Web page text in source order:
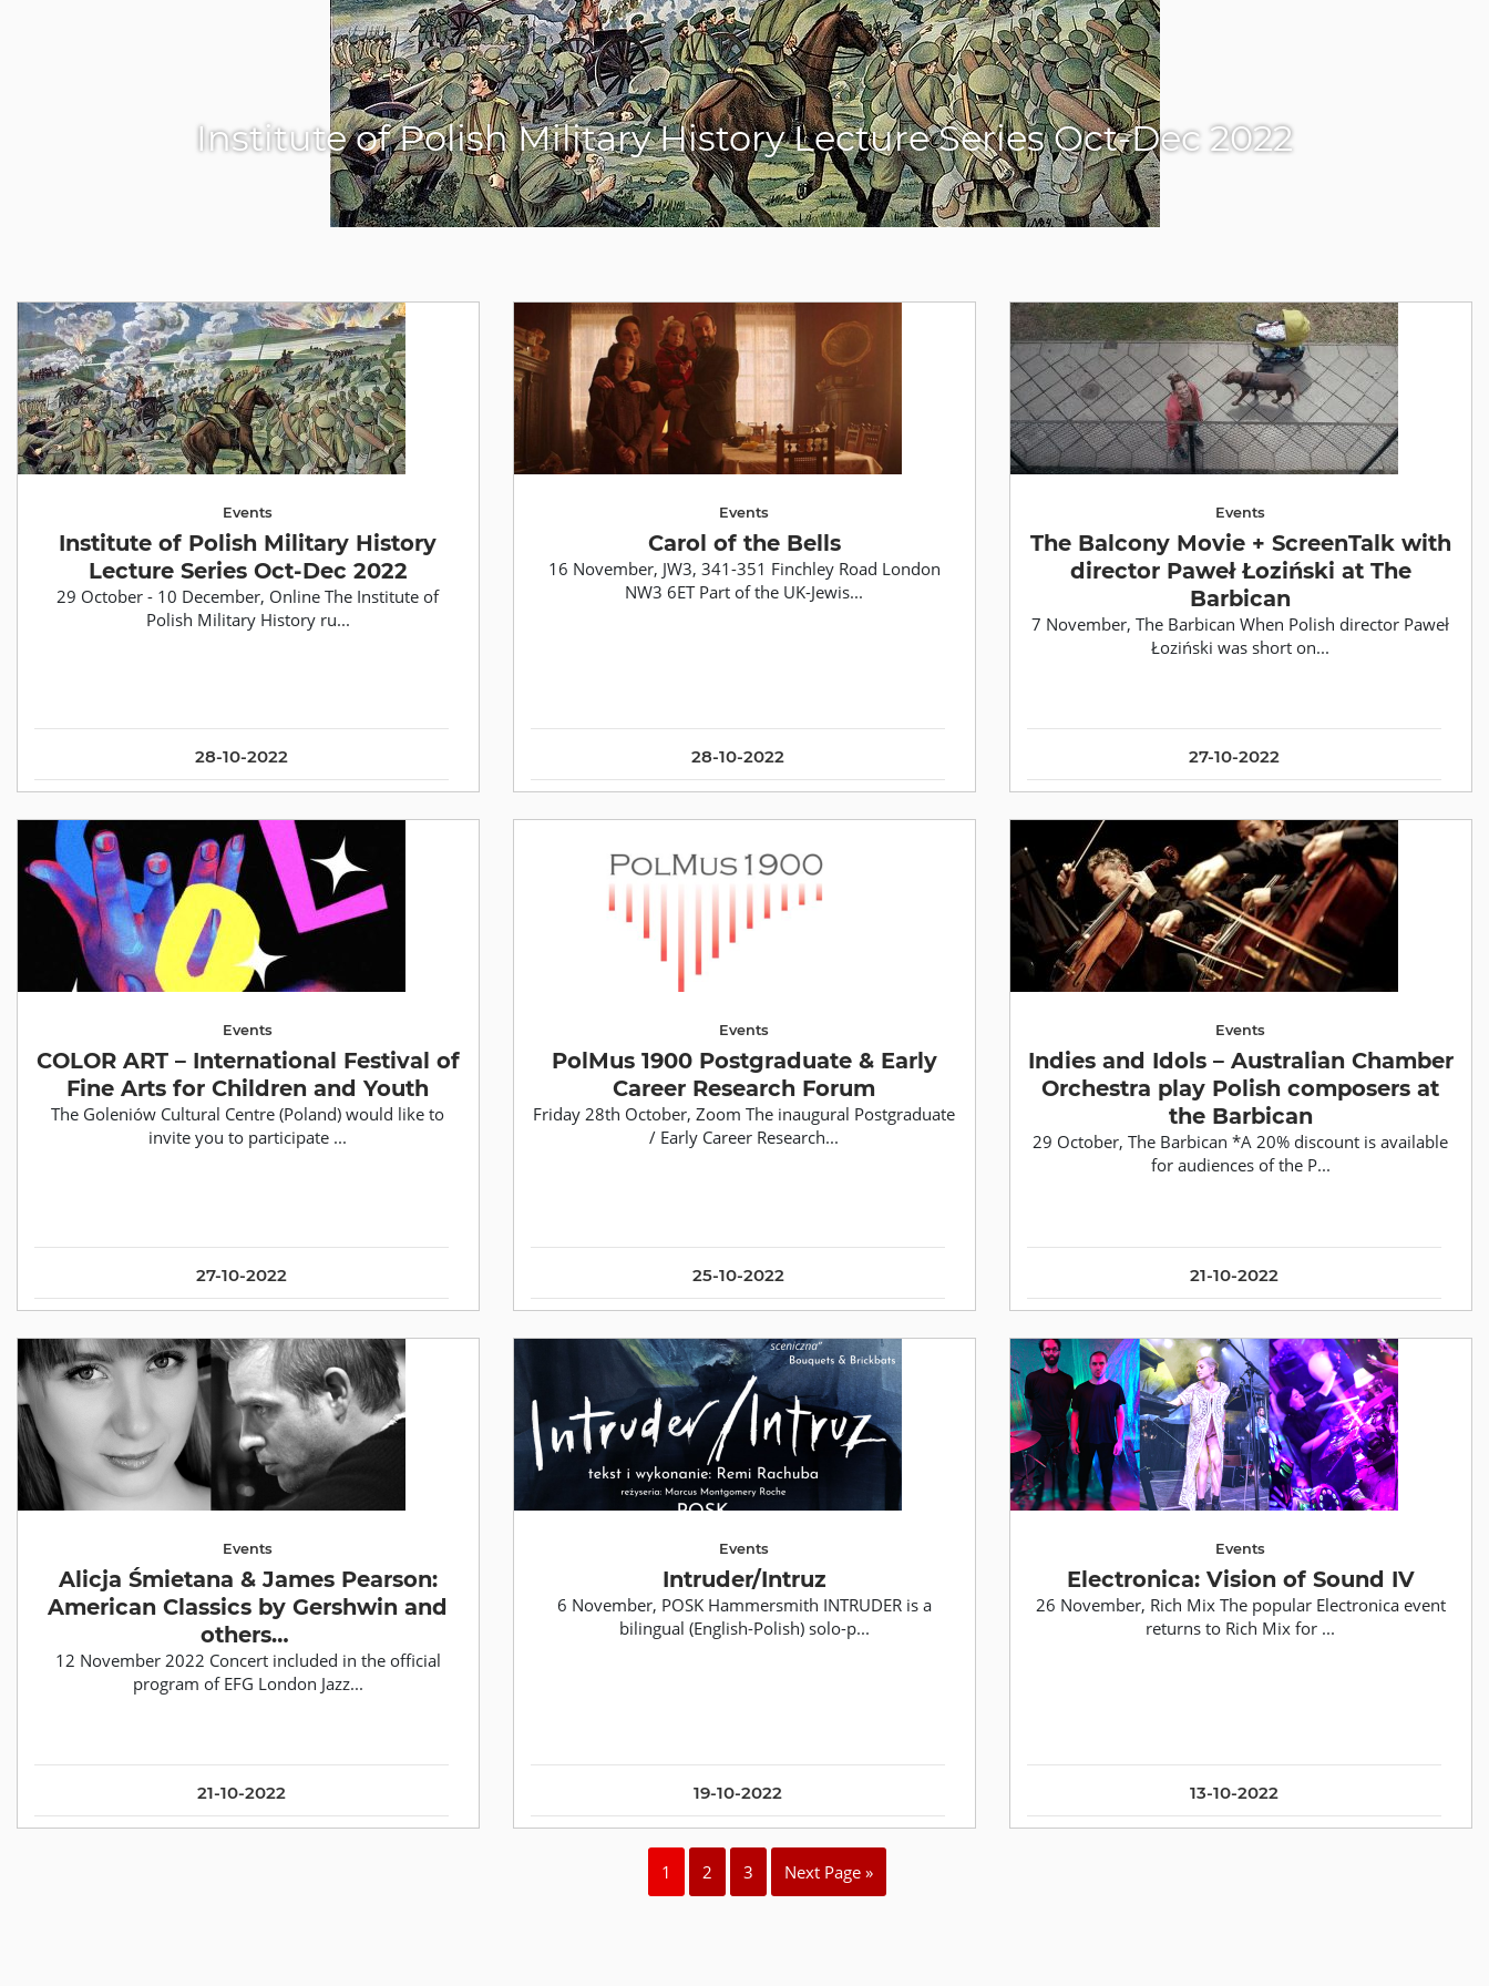
Institute of Polish Military History Lecture Series Oct-Dec 2022
28-10-2022
Events
Institute of Polish Military History
Lecture Series Oct-Dec 2022
29 October - 10 December, Online The Institute of
Polish Military History ru...
28-10-2022
Events
Carol of the Bells
16 November, JW3, 341-351 Finchley Road London
NW3 6ET Part of the UK-Jewis...
27-10-2022
Events
The Balcony Movie + ScreenTalk with
director Paweł Łoziński at The
Barbican
7 November, The Barbican When Polish director Paweł
Łoziński was short on...
27-10-2022
Events
COLOR ART – International Festival of
Fine Arts for Children and Youth
The Goleniów Cultural Centre (Poland) would like to
invite you to participate ...
25-10-2022
Events
PolMus 1900 Postgraduate & Early
Career Research Forum
Friday 28th October, Zoom The inaugural Postgraduate
/ Early Career Research...
21-10-2022
Events
Indies and Idols – Australian Chamber
Orchestra play Polish composers at
the Barbican
29 October, The Barbican *A 20% discount is available
for audiences of the P...
21-10-2022
Events
Alicja Śmietana & James Pearson:
American Classics by Gershwin and
others…
12 November 2022 Concert included in the official
program of EFG London Jazz...
19-10-2022
Events
Intruder/Intruz
6 November, POSK Hammersmith INTRUDER is a
bilingual (English-Polish) solo-p...
13-10-2022
Events
Electronica: Vision of Sound IV
26 November, Rich Mix The popular Electronica event
returns to Rich Mix for ...
1 2 3 Next Page »